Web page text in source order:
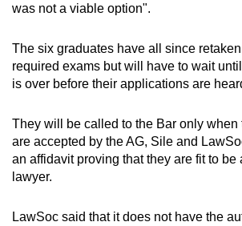
was not a viable option".
The six graduates have all since
required exams but will have to wait
is over before their applications are
They will be called to the Bar only
are accepted by the AG, Sile and
an affidavit proving that they are fit to be
lawyer.
LawSoc said that it does not have the